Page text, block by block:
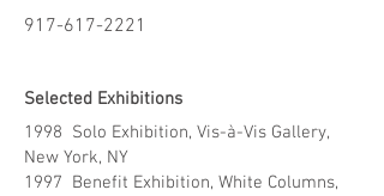
917-617-2221
Selected Exhibitions
1998 Solo Exhibition, Vis-à-Vis Gallery,
New York, NY
1997 Benefit Exhibition, White Columns,